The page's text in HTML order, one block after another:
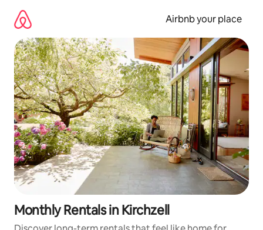
content
Airbnb your place
Monthly Rentals in Kirchzell